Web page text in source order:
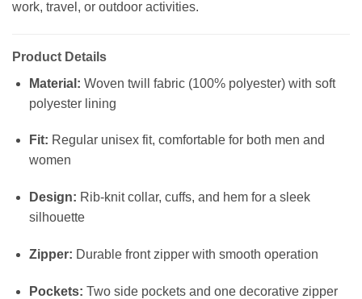
work, travel, or outdoor activities.
Product Details
Material: Woven twill fabric (100% polyester) with soft
polyester lining
Fit: Regular unisex fit, comfortable for both men and
women
Design: Rib-knit collar, cuffs, and hem for a sleek
silhouette
Zipper: Durable front zipper with smooth operation
Pockets: Two side pockets and one decorative zipper